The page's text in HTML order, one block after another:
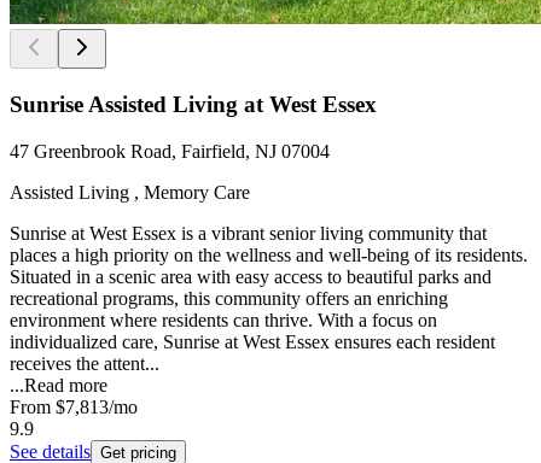
Sunrise Assisted Living at West Essex
47 Greenbrook Road, Fairfield, NJ 07004
Assisted Living , Memory Care
Sunrise at West Essex is a vibrant senior living community that
places a high priority on the wellness and well-being of its residents.
Situated in a scenic area with easy access to beautiful parks and
recreational programs, this community offers an enriching
environment where residents can thrive. With a focus on
individualized care, Sunrise at West Essex ensures each resident
receives the attent...
...Read more
From $7,813/mo
9.9
See details Get pricing